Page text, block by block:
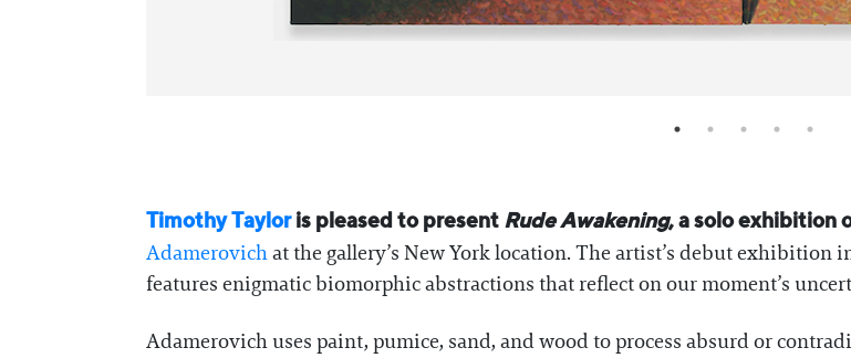
Timothy Tayloris pleased to present Rude Awakening, a solo exhibition
Adamerovichat the gallery’s New York location. The artist’s debut
features enigmatic biomorphic abstractions that reflect on our moment’s
Adamerovich uses paint, pumice, sand, and wood to process absurd or